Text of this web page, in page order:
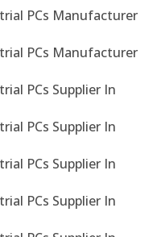
PCs Manufacturer
PCs Manufacturer
PCs Supplier In
PCs Supplier In
PCs Supplier In
PCs Supplier In